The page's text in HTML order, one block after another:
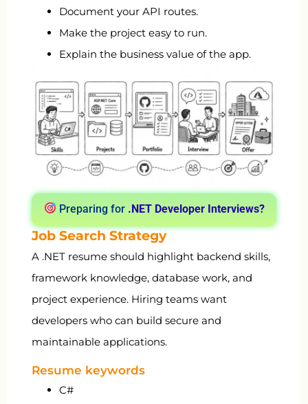
Document your API routes.
Make the project easy to run.
Explain the business value of the app.
Preparing for .NET Developer Interviews?
Job Search Strategy
A .NET resume should highlight backend skills,
framework knowledge, database work, and
project experience. Hiring teams want
developers who can build secure and
maintainable applications.
Resume keywords
C#